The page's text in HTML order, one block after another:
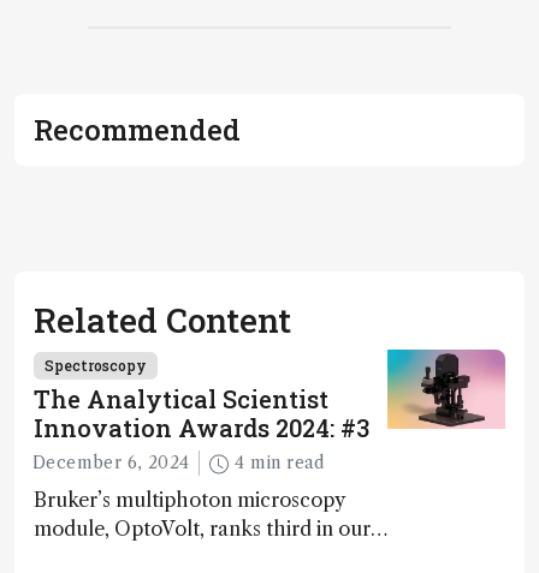
Recommended
Related Content
Spectroscopy
The Analytical Scientist
Innovation Awards 2024: #3
December 6, 2024 4 min read
Bruker’s multiphoton microscopy
module, OptoVolt, ranks third in our